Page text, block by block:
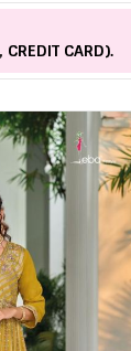
CREDIT CARD).